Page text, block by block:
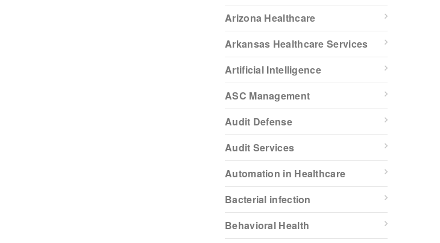
Arizona Healthcare
Arkansas Healthcare Services
Artificial Intelligence
ASC Management
Audit Defense
Audit Services
Automation in Healthcare
Bacterial infection
Behavioral Health